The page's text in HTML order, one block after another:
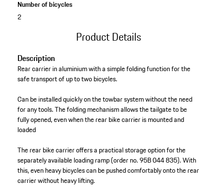
Number of bicycles
2
Product Details
Description
Rear carrier in aluminium with a simple folding function for the
safe transport of up to two bicycles.
Can be installed quickly on the towbar system without the need
for any tools. The folding mechanism allows the tailgate to be
fully opened, even when the rear bike carrier is mounted and
loaded
The rear bike carrier offers a practical storage option for the
separately available loading ramp (order no. 95B 044 835). With
this, even heavy bicycles can be pushed comfortably onto the rear
carrier without heavy lifting.